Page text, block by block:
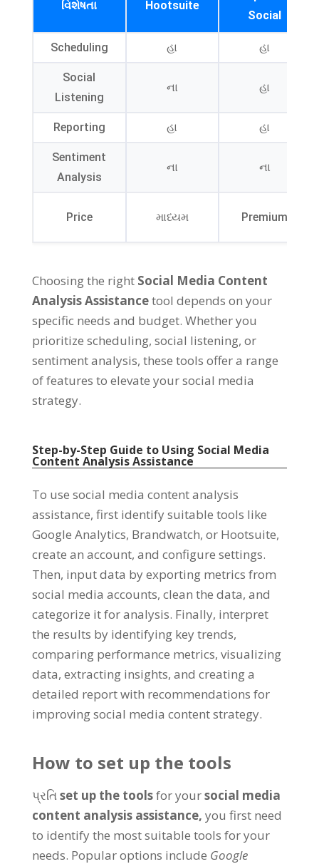
વિશેષતા Hootsuite
Social
Scheduling હા હા
Social
Listening
ના હા
Reporting હા હા
Sentiment
Analysis
ના ના
Price માધ્યમ Premium
Choosing the right Social Media Content
Analysis Assistancetool depends on your
specific needs and budget. Whether you
prioritize scheduling, social listening, or
sentiment analysis, these tools offer a range
of features to elevate your social media
strategy.
Step-by-Step Guide to Using Social Media
Content Analysis Assistance
To use social media content analysis
assistance, first identify suitable tools like
Google Analytics, Brandwatch, or Hootsuite,
create an account, and configure settings.
Then, input data by exporting metrics from
social media accounts, clean the data, and
categorize it for analysis. Finally, interpret
the results by identifying key trends,
comparing performance metrics, visualizing
data, extracting insights, and creating a
detailed report with recommendations for
improving social media content strategy.
How to set up the tools
પ્રતિset up the toolsfor yoursocial media
content analysis assistance, you first need
to identify the most suitable tools for your
needs. Popular options include Google